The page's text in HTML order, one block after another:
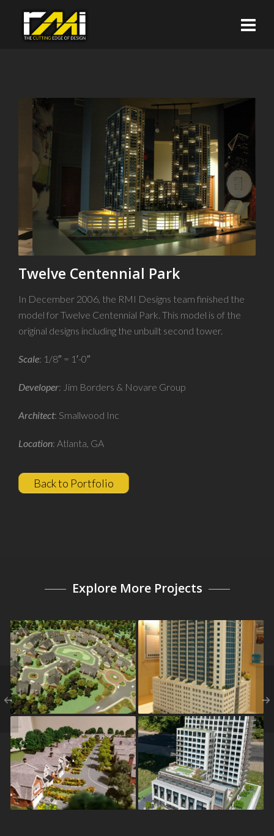
Twelve Centennial Park
In December 2006, the RMI Designs team finished the
model for Twelve Centennial Park. This model is of the
original designs including the unbuilt second tower.
Scale: 1/8″ = 1′-0″
Developer: Jim Borders & Novare Group
Architect: Smallwood Inc
Location: Atlanta, GA
Back to Portfolio
Explore More Projects
Rowan Oak Solaire
Kensington Estates Eden House